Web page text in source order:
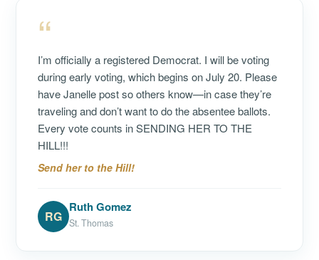
“
I’m officially a registered Democrat. I will be voting
during early voting, which begins on July 20. Please
have Janelle post so others know—in case they’re
traveling and don’t want to do the absentee ballots.
Every vote counts in SENDING HER TO THE
HILL!!!
Send her to the Hill!
RG
Ruth Gomez
St. Thomas